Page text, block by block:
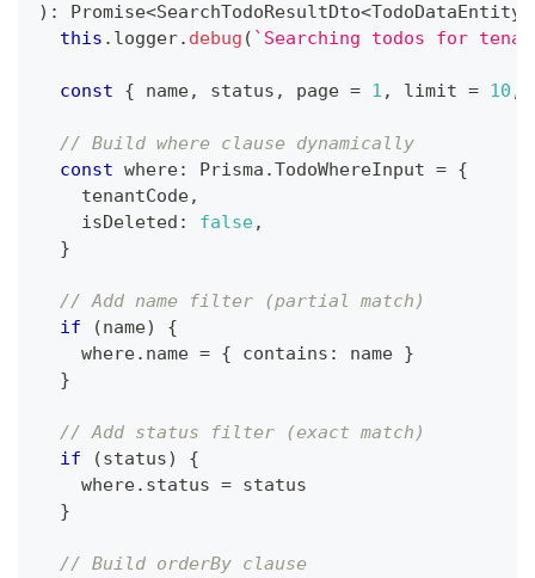
) : Promise<SearchTodoResultDto<TodoDataEntity
this . logger. debug ( ` Searching todos for
const { name, status , page = 1 , limit = 10 ,
// Build where clause dynamically
const where: Prisma .TodoWhereInput = {
    tenantCode
,
    isDeleted
: false,
}
// Add name filter (partial match)
if
(name)
{
    where
. name = { contains : name }
}
// Add status filter (exact match)
if
(status)
{
    where
. status = status
}
// Build orderBy clause